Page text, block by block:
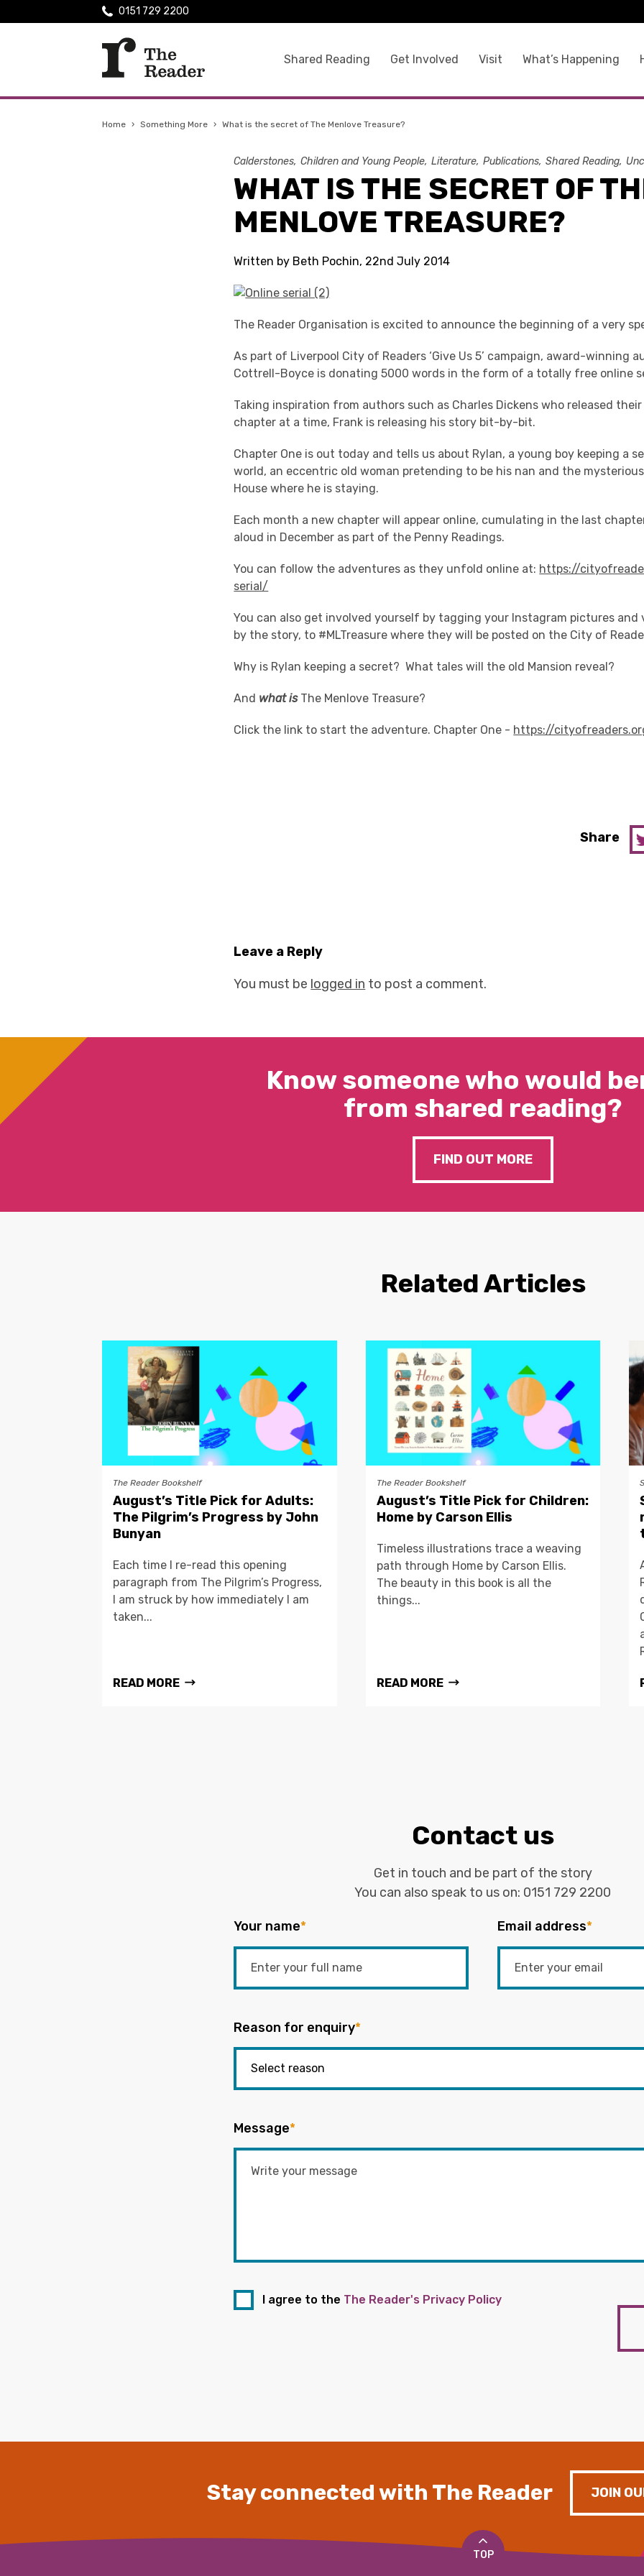
Shared Reading Get Involved Visit What’s Happening
0151 729 2200
Home › Something More › What is the secret of The Menlove Treasure?
Calderstones Children and Young People Literature Publications Shared Reading
WHAT IS THE SECRET OF
MENLOVE TREASURE?
Written by Beth Pochin, 22nd July 2014
The Reader Organisation is excited to announce the beginning of a very
As part of Liverpool City of Readers ‘Give Us 5’ campaign, award-winning
Cottrell-Boyce is donating 5000 words in the form of a totally free online
Taking inspiration from authors such as Charles Dickens who released
chapter at a time, Frank is releasing his story bit-by-bit.
Chapter One is out today and tells us about Rylan, a young boy keeping a
world, an eccentric old woman pretending to be his nan and the mysterious
House where he is staying.
Each month a new chapter will appear online, cumulating in the last
aloud in December as part of the Penny Readings.
You can follow the adventures as they unfold online at: https://
serial/
You can also get involved yourself by tagging your Instagram pictures and
by the story, to #MLTreasure where they will be posted on the City of
Why is Rylan keeping a secret? What tales will the old Mansion reveal?
And what isThe Menlove Treasure?
Click the link to start the adventure. Chapter One - https://
Share
Leave a Reply
You must be logged in to post a comment.
Know someone who would
from shared reading?
FIND OUT MORE
Related Articles
The Reader Bookshelf
August’s Title Pick for Adults:
The Pilgrim’s Progress by John
Bunyan
Each time I re-read this opening
paragraph from The Pilgrim’s Progress,
I am struck by how immediately I am
taken...
READ MORE
The Reader Bookshelf
August’s Title Pick for Children:
Home by Carson Ellis
Timeless illustrations trace a weaving
path through Home by Carson Ellis.
The beauty in this book is all the
things...
READ MORE
Contact us
Get in touch and be part of the story
You can also speak to us on: 0151 729 2200
Your name* Email address*
Reason for enquiry*
Message*
I agree to the The Reader's Privacy Policy
Stay connected with The Reader JOIN
TOP